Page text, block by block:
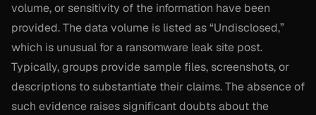
volume, or sensitivity of the information have been
provided. The data volume is listed as “Undisclosed,”
which is unusual for a ransomware leak site post.
Typically, groups provide sample files, screenshots, or
descriptions to substantiate their claims. The absence of
such evidence raises significant doubts about the